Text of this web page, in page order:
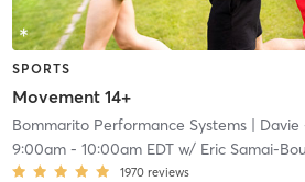
SPORTS
Movement 14+
Bommarito Performance Systems| Davie -
9:00am- 10:00am EDTw/ Eric Samai-
1970 reviews